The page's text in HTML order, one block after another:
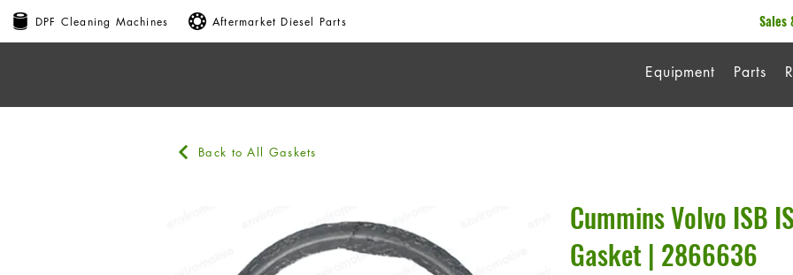
DPF Cleaning Machines Aftermarket Diesel Parts Sales
Equipment Parts
Back to All Gaskets
Cummins Volvo ISB
Gasket | 2866636